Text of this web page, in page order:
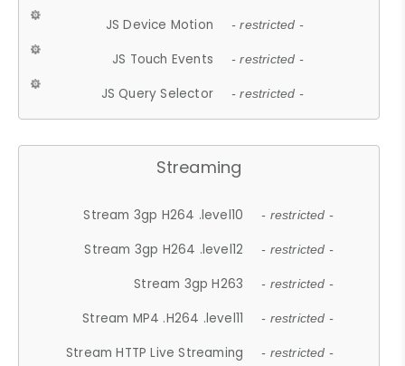
JS Device Motion - restricted -
JS Touch Events - restricted -
JS Query Selector - restricted -
Streaming
Stream 3gp H264 .level10 - restricted -
Stream 3gp H264 .level12 - restricted -
Stream 3gp H263 - restricted -
Stream MP4 .H264 .level11 - restricted -
Stream HTTP Live Streaming - restricted -